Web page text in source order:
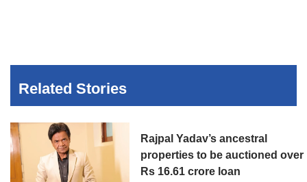
Related Stories
Rajpal Yadav’s ancestral
properties to be auctioned over
Rs 16.61 crore loan